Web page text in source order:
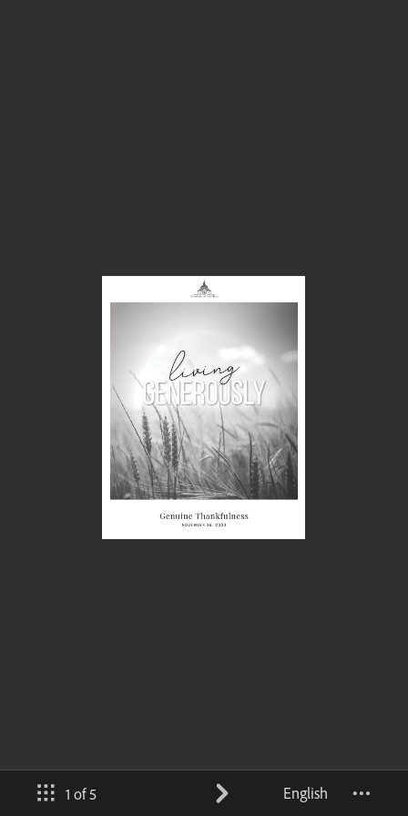
1 of 5 English